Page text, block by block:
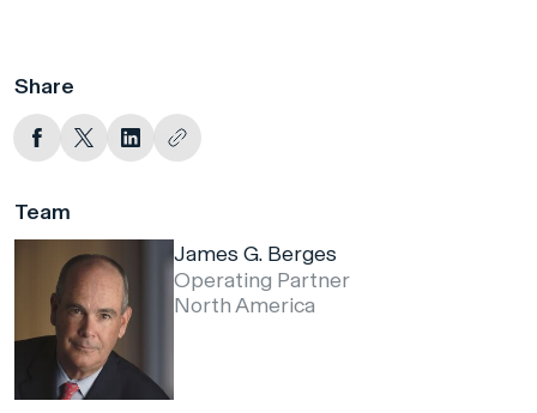
Share
Team
James G. Berges
Operating Partner
North America